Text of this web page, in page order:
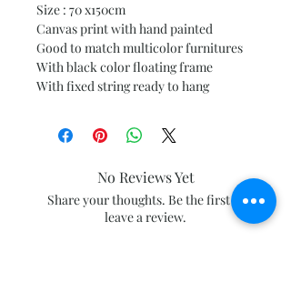
Size : 70 x150cm
Canvas print with hand painted
Good to match multicolor furnitures
With black color floating frame
With fixed string ready to hang
No Reviews Yet
Share your thoughts. Be the first to
leave a review.